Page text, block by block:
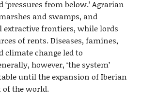
‘pressures from below.’ Agrarian
and swamps, and
extractive frontiers, while lords
of rents. Diseases, famines,
climate change led to
however, ‘the system’
until the expansion of Iberian
of the world.